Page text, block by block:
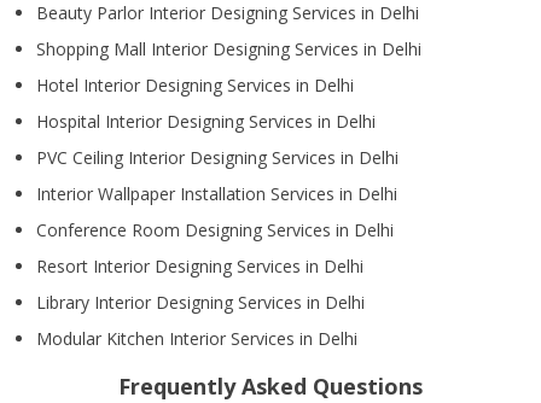
Beauty Parlor Interior Designing Services in Delhi
Shopping Mall Interior Designing Services in Delhi
Hotel Interior Designing Services in Delhi
Hospital Interior Designing Services in Delhi
PVC Ceiling Interior Designing Services in Delhi
Interior Wallpaper Installation Services in Delhi
Conference Room Designing Services in Delhi
Resort Interior Designing Services in Delhi
Library Interior Designing Services in Delhi
Modular Kitchen Interior Services in Delhi
Frequently Asked Questions